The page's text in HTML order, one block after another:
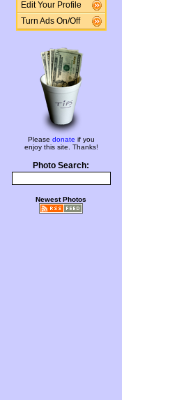
Edit Your Profile
Turn Ads On/Off
Please donate if you
enjoy this site. Thanks!
Photo Search:
Newest Photos